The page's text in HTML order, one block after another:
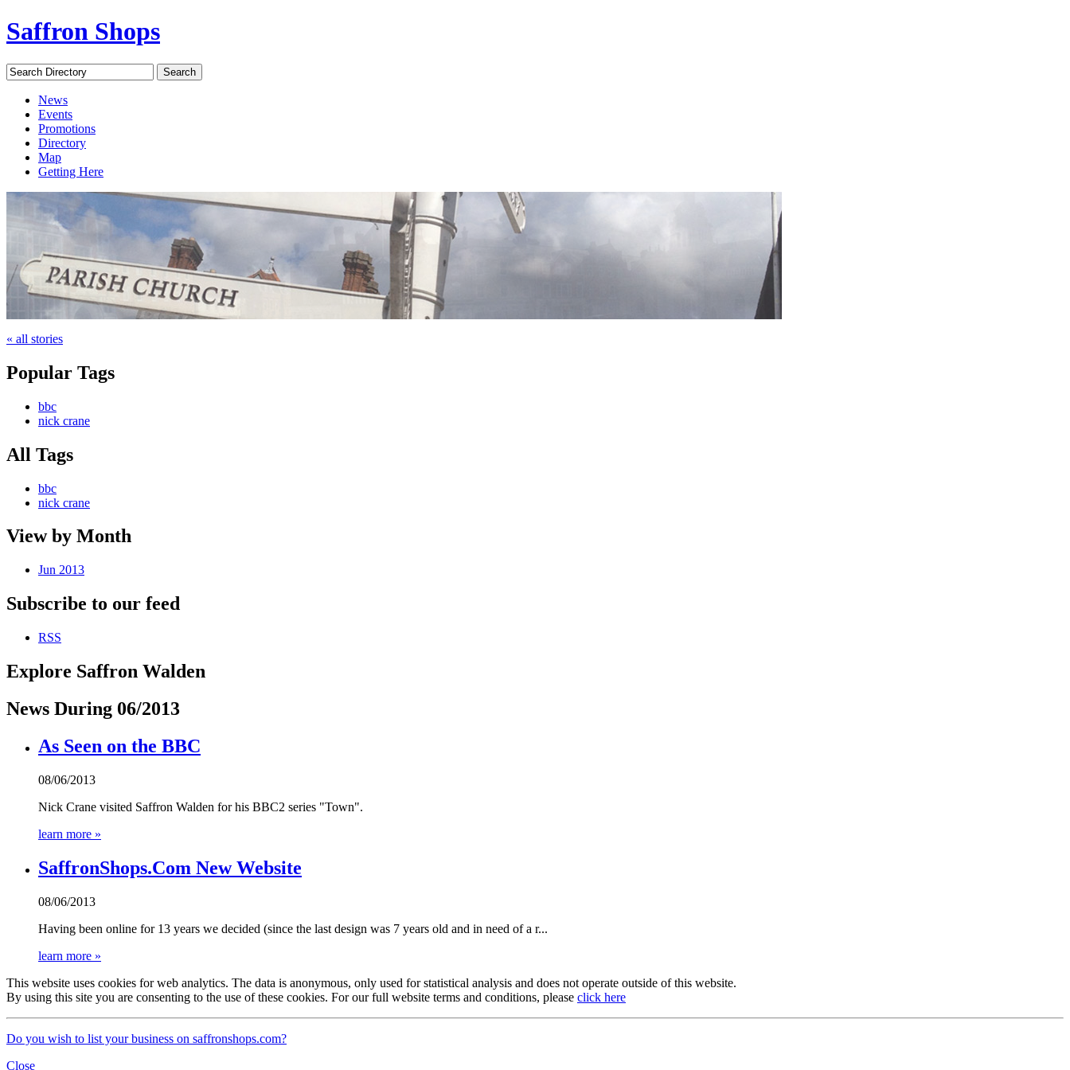
Saffron Shops
Search Directory Search
News
Events
Promotions
Directory
Map
Getting Here
« all stories
Popular Tags
bbc
nick crane
All Tags
bbc
nick crane
View by Month
Jun 2013
Subscribe to our feed
RSS
Explore Saffron Walden
News During 06/2013
As Seen on the BBC
08/06/2013
Nick Crane visited Saffron Walden for his BBC2 series "Town".
learn more »
SaffronShops.Com New Website
08/06/2013
Having been online for 13 years we decided (since the last design was 7 years old and in need of a r...
learn more »
This website uses cookies for web analytics. The data is anonymous, only used for statistical analysis and does not operate outside of this website.
By using this site you are consenting to the use of these cookies. For our full website terms and conditions, please click here
Do you wish to list your business on saffronshops.com?
Close